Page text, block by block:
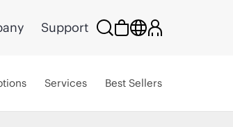
Support
Services Best Sellers